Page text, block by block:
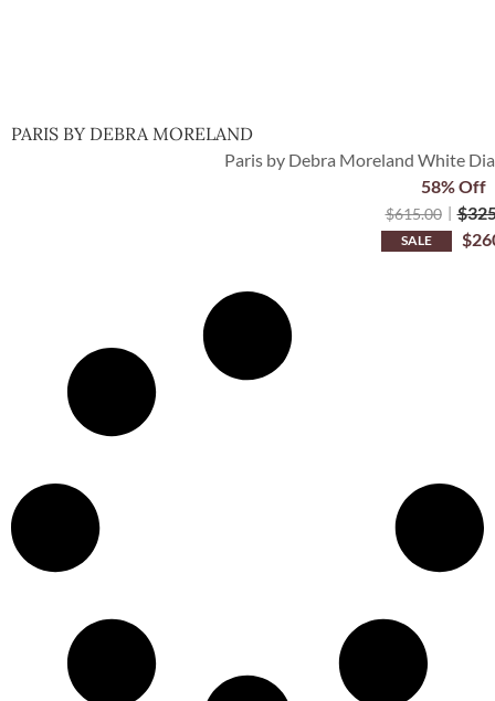
PARIS BY DEBRA MORELAND
Paris by Debra Moreland White
$615.00 $
SALE $
58% Off